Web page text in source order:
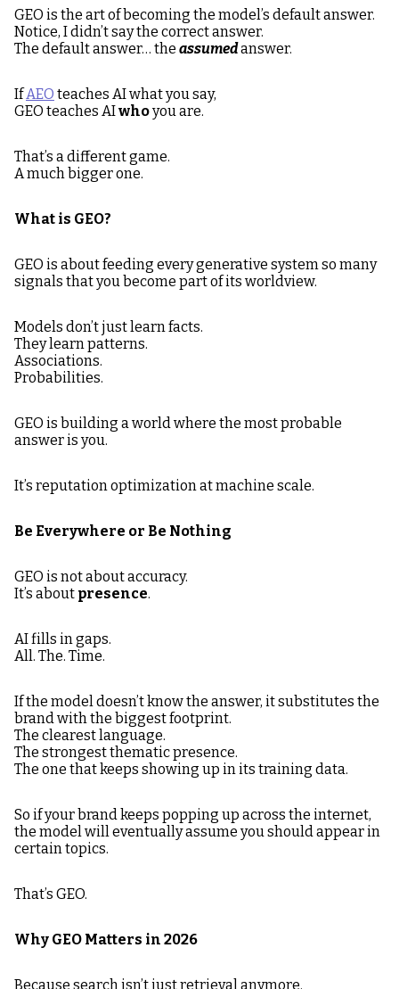
GEO is the art of becoming the model’s default answer.
Notice, I didn’t say the correct answer.
The default answer… the assumedanswer.
IfAEO teaches AI what you say,
GEO teaches AIwhoyou are.
That’s a different game.
A much bigger one.
What is GEO?
GEO is about feeding every generative system so many
signals that you become part of its worldview.
Models don’t just learn facts.
They learn patterns.
Associations.
Probabilities.
GEO is building a world where the most probable
answer is you.
It’s reputation optimization at machine scale.
Be Everywhere or Be Nothing
GEO is not about accuracy.
It’s about presence.
AI fills in gaps.
All. The. Time.
If the model doesn’t know the answer, it substitutes the
brand with the biggest footprint.
The clearest language.
The strongest thematic presence.
The one that keeps showing up in its training data.
So if your brand keeps popping up across the internet,
the model will eventually assume you should appear in
certain topics.
That’s GEO.
Why GEO Matters in 2026
Because search isn’t just retrieval anymore.